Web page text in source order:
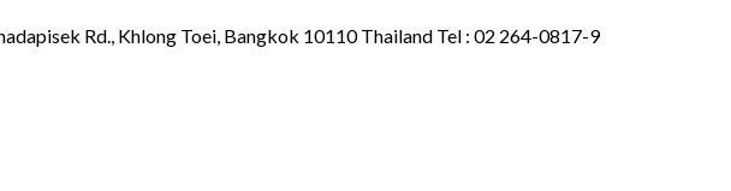
Rd., Khlong Toei, Bangkok 10110 Thailand Tel : 02 264-0817-9